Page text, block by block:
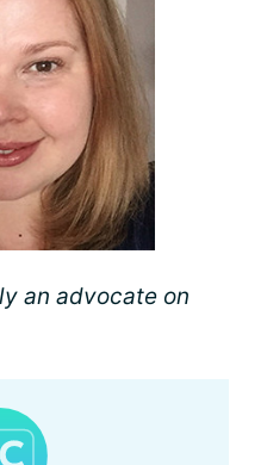
an advocate on